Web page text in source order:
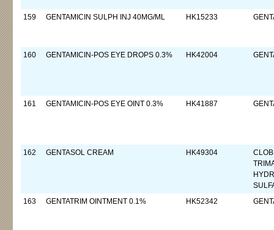
159 GENTAMICIN SULPH INJ 40MG/ML HK15233
160 GENTAMICIN-POS EYE DROPS 0.3% HK42004
161 GENTAMICIN-POS EYE OINT 0.3% HK41887
162 GENTASOL CREAM HK49304
163
GENTATRIM OINTMENT 0.1% HK52342